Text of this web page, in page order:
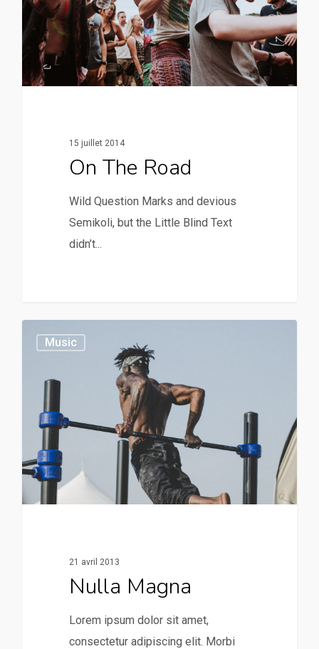
15 juillet 2014
On The Road
Wild Question Marks and devious
Semikoli, but the Little Blind Text
didn’t...
Music
21 avril 2013
Nulla Magna
Lorem ipsum dolor sit amet,
consectetur adipiscing elit. Morbi